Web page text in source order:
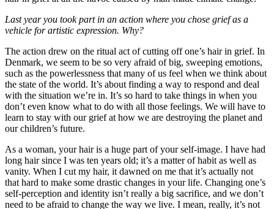
Last year you took part in an action where you chose grief as a
vehicle for artistic expression. Why?
The action drew on the ritual act of cutting off one’s hair in grief. In
Denmark, we seem to be so very afraid of big, sweeping emotions,
such as the powerlessness that many of us feel when we think about
the state of the world. It’s about finding a way to respond and deal
with the situation we’re in. It’s so hard to take things in when you
don’t even know what to do with all those feelings. We will have to
learn to stay with our grief at how we are destroying the planet and
our children’s future.
As a woman, your hair is a huge part of your self-image. I have had
long hair since I was ten years old; it’s a matter of habit as well as
vanity. When I cut my hair, it dawned on me that it’s actually not
that hard to make some drastic changes in your life. Changing one’s
self-perception and identity isn’t really a big sacrifice, and we don’t
need to be afraid to change the way we live. I mean, really, it’s not